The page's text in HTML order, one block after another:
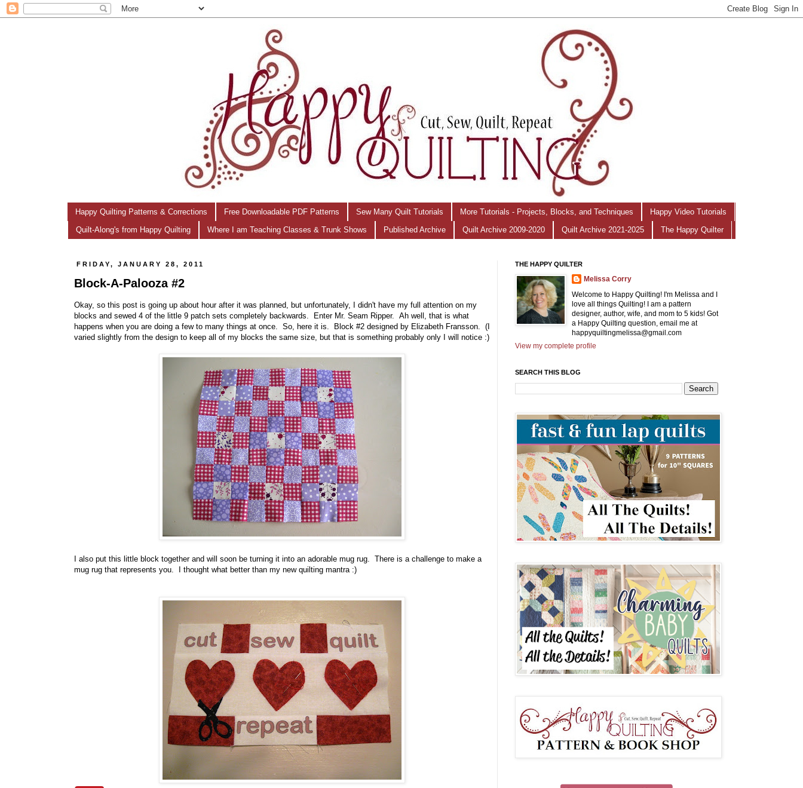
Happy Quilting Patterns & Corrections Free Downloadable PDF Patterns Sew Many Quilt Tutorials More Tutorials - Projects, Blocks, and Techniques Happy Video Tutorials
Quilt-Along's from Happy Quilting Where I am Teaching Classes & Trunk Shows Published Archive Quilt Archive 2009-2020 Quilt Archive 2021-2025 The Happy Quilter
FRIDAY, JANUARY 28, 2011
Block-A-Palooza #2
Okay, so this post is going up about hour after it was planned, but unfortunately, I didn't have my full attention on my
blocks and sewed 4 of the little 9 patch sets completely backwards. Enter Mr. Seam Ripper. Ah well, that is what
happens when you are doing a few to many things at once. So, here it is. Block #2 designed by Elizabeth Fransson. (I
varied slightly from the design to keep all of my blocks the same size, but that is something probably only I will notice :)
I also put this little block together and will soon be turning it into an adorable mug rug. There is a challenge to make a
mug rug that represents you. I thought what better than my new quilting mantra :)
THE HAPPY QUILTER
Melissa Corry
Welcome to Happy Quilting! I'm Melissa and I
love all things Quilting! I am a pattern
designer, author, wife, and mom to 5 kids! Got
a Happy Quilting question, email me at
happyquiltingmelissa@gmail.com
View my complete profile
SEARCH THIS BLOG